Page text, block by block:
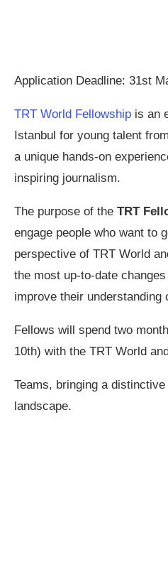
Application Deadline: 31st
TRT World Fellowship is an
Istanbul for young talent
a unique hands-on
inspiring journalism.
The purpose of the TRT
engage people who want to
perspective of TRT World
the most up-to-date
improve their understanding
Fellows will spend two
10th) with the TRT World
Teams, bringing a
landscape.